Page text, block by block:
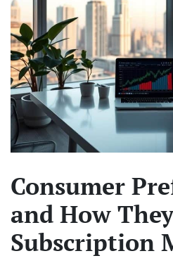
Consumer
and How
Subscription